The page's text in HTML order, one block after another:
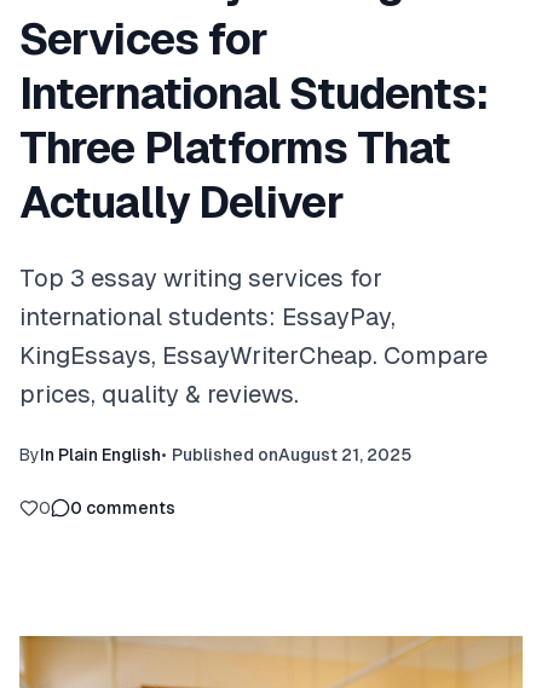
Services for
International Students:
Three Platforms That
Actually Deliver
Top 3 essay writing services for
international students: EssayPay,
KingEssays, EssayWriterCheap. Compare
prices, quality & reviews.
ByIn Plain English• Published onAugust 21, 2025
0 0 comments